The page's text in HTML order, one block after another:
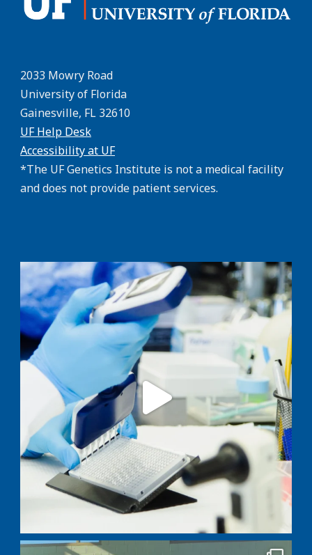
2033 Mowry Road
University of Florida
Gainesville, FL 32610
UF Help Desk
Accessibility at UF
*The UF Genetics Institute is not a medical facility
and does not provide patient services.